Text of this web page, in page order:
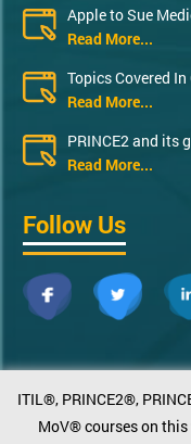
Apple to Sue
Read More...
Topics Covered In
Read More...
PRINCE2 and its
Read More...
Follow Us
ITIL®, PRINCE2®,
MoV® courses on